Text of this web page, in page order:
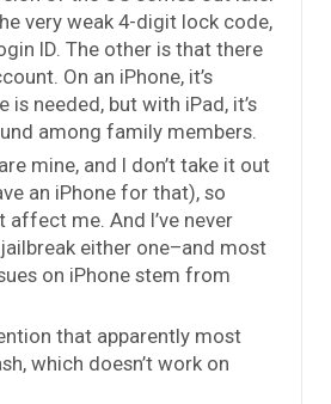
very weak 4-digit lock code,
ID. The other is that there
On an iPhone, it’s
is needed, but with iPad, it’s
among family members.
mine, and I don’t take it out
an iPhone for that), so
affect me. And I’ve never
either one–and most
on iPhone stem from
that apparently most
which doesn’t work on